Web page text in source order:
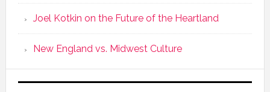
Joel Kotkin on the Future of the Heartland
New England vs. Midwest Culture